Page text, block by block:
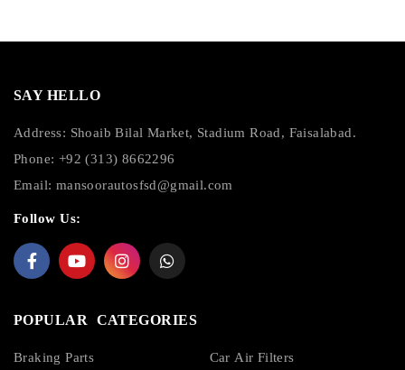
SAY HELLO
Address: Shoaib Bilal Market, Stadium Road, Faisalabad.
Phone: +92 (313) 8662296
Email: mansoorautosfsd@gmail.com
Follow Us:
POPULAR CATEGORIES
Braking Parts
Car Air Filters